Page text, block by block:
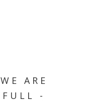
WE ARE
FULL -